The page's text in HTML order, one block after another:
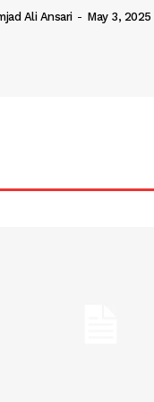
Ali Ansari - May 3, 2025